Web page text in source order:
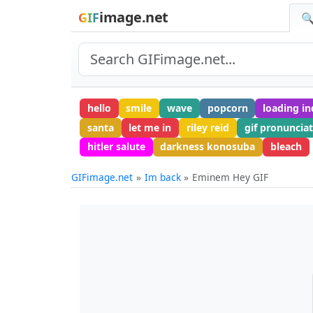
GIFimage.net
hello smile wave popcorn
loading
santa
let me in riley reid
gif
hitler salute
darkness konosuba bleach
GIFimage.net Im back Eminem Hey GIF